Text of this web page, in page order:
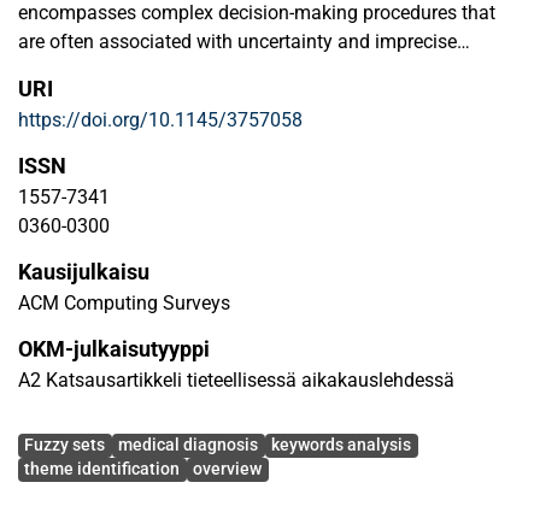
encompasses complex decision-making procedures that
are often associated with uncertainty and imprecise
effectively used for medical diagnosis, further attention is
required to arrive at intelligent and expert systems for better
and more accurate diagnosis. In this paper, we present a
comprehensive overview of the fuzzy sets-based
approaches utilized for diagnosis in the medical domain,
fuzzy medical diagnosis.
URI
https://doi.org/10.1145/3757058
ISSN
1557-7341
0360-0300
Kausijulkaisu
ACM Computing Surveys
OKM-julkaisutyyppi
A2 Katsausartikkeli tieteellisessä aikakauslehdessä
Avainsanat
Fuzzy sets medical diagnosis
keywords analysis
theme identification
overview